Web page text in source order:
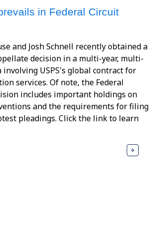
in Federal Circuit
and Josh Schnell recently obtained a
decision in a multi-year, multi-
involving USPS's global contract for
services. Of note, the Federal
includes important holdings on
and the requirements for filing
pleadings. Click the link to learn